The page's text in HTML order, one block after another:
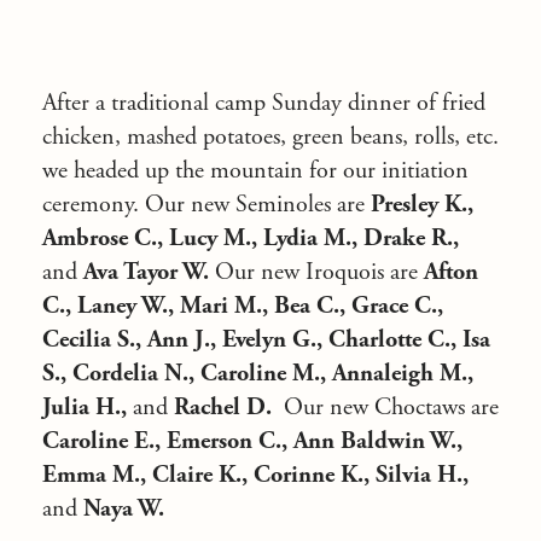
After a traditional camp Sunday dinner of fried
chicken, mashed potatoes, green beans, rolls, etc.
we headed up the mountain for our initiation
ceremony. Our new Seminoles are Presley K.,
Ambrose C., Lucy M., Lydia M., Drake R.,
andAva Tayor W. Our new Iroquois areAfton
C., Laney W., Mari M., Bea C., Grace C.,
Cecilia S., Ann J., Evelyn G., Charlotte C., Isa
S., Cordelia N., Caroline M., Annaleigh M.,
Julia H., and Rachel D. Our new Choctaws are
Caroline E., Emerson C., Ann Baldwin W.,
Emma M., Claire K., Corinne K., Silvia H.,
and Naya W.